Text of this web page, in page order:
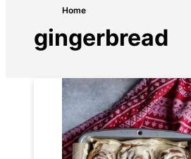
Home
gingerbread